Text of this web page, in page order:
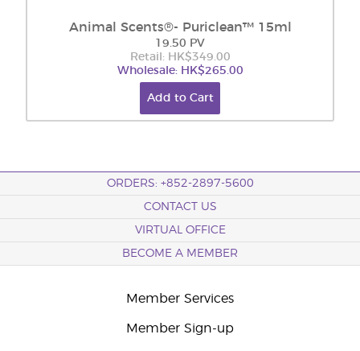
Animal Scents®- Puriclean™ 15ml
19.50 PV
Retail: HK$349.00
Wholesale: HK$265.00
Add to Cart
ORDERS: +852-2897-5600
CONTACT US
VIRTUAL OFFICE
BECOME A MEMBER
Member Services
Member Sign-up